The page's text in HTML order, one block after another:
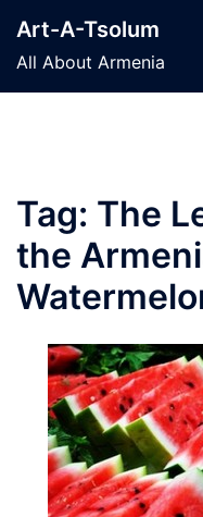
content
Art-A-Tsolum
All About Armenia
Tag: The
the